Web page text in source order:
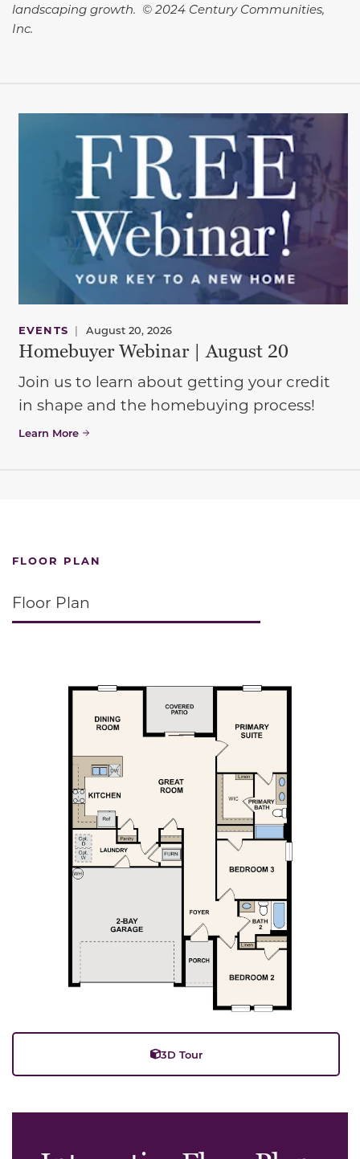
landscaping growth. © 2024 Century Communities,
Inc.
EVENTS | August 20, 2026
Homebuyer Webinar | August 20
Join us to learn about getting your credit
in shape and the homebuying process!
Learn More
FLOOR PLAN
Floor Plan
3D Tour